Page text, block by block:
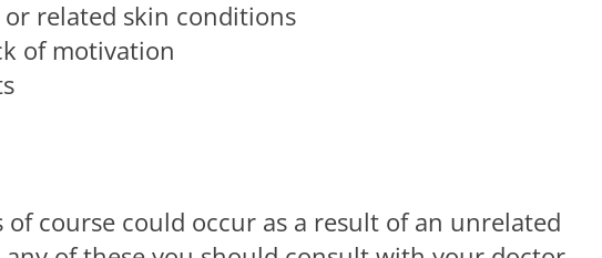
related skin conditions
of motivation
course could occur as a result of an unrelated